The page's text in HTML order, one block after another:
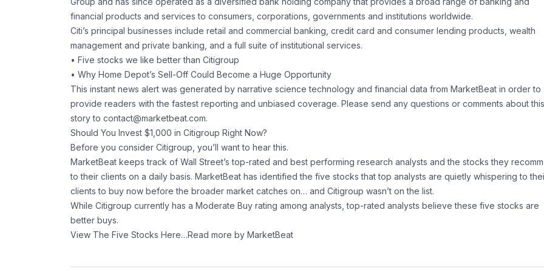
financial products and services to consumers, corporations, governments and institutions worldwide.
Citi’s principal businesses include retail and commercial banking, credit card and consumer lending products, wealth
management and private banking, and a full suite of institutional services.
• Five stocks we like better than Citigroup
• Why Home Depot’s Sell-Off Could Become a Huge Opportunity
This instant news alert was generated by narrative science technology and financial data from MarketBeat in order to
provide readers with the fastest reporting and unbiased coverage. Please send any questions or comments about this
story to contact@marketbeat.com.
Should You Invest $1,000 in Citigroup Right Now?
Before you consider Citigroup, you’ll want to hear this.
MarketBeat keeps track of Wall Street’s top-rated and best performing research analysts and the stocks they
to their clients on a daily basis. MarketBeat has identified the five stocks that top analysts are quietly whispering to
clients to buy now before the broader market catches on… and Citigroup wasn’t on the list.
While Citigroup currently has a Moderate Buy rating among analysts, top-rated analysts believe these five stocks are
better buys.
View The Five Stocks Here…Read more by MarketBeat